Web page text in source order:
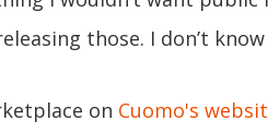
those. I don’t know
on Cuomo's